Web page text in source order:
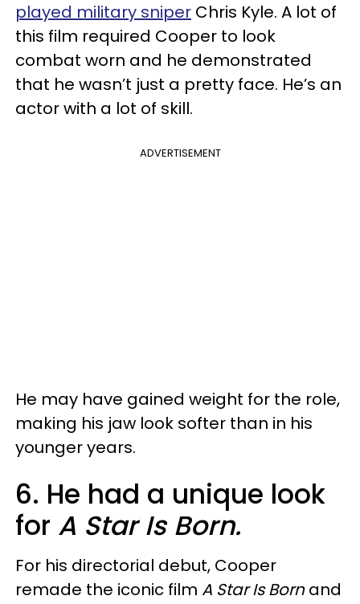
played military sniper Chris Kyle. A lot of
this film required Cooper to look
combat worn and he demonstrated
that he wasn’t just a pretty face. He’s an
actor with a lot of skill.
ADVERTISEMENT
He may have gained weight for the role,
making his jaw look softer than in his
younger years.
6. He had a unique look
for A Star Is Born.
For his directorial debut, Cooper
remade the iconic film A Star Is Bornand